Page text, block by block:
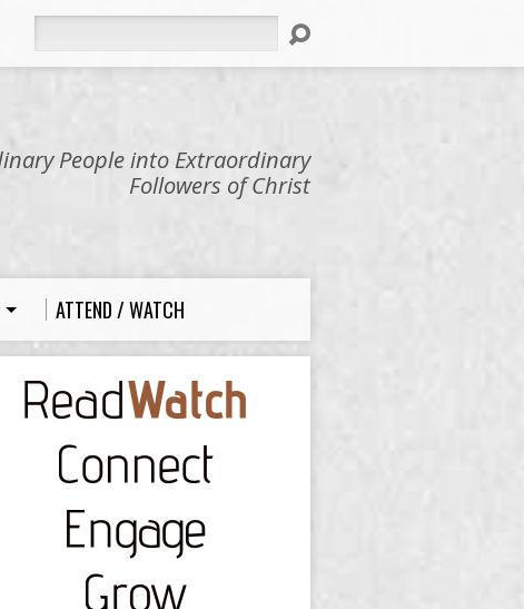
People into Extraordinary
Followers of Christ
ATTEND / WATCH